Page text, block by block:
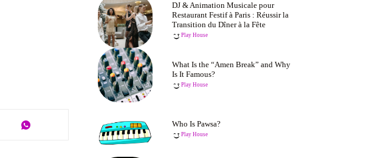
DJ & Animation Musicale pour
Restaurant Festif à Paris : Réussir la
Transition du Dîner à la Fête
Play House
What Is the “Amen Break” and Why
Is It Famous?
Play House
Who Is Pawsa?
Play House